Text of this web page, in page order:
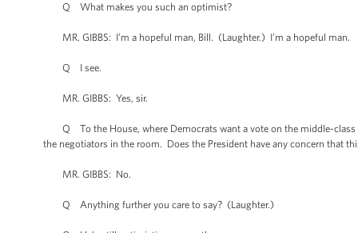
Q What makes you such an optimist?
MR. GIBBS: I’m a hopeful man, Bill. (Laughter.) I’m a hopeful man.
Q I see.
MR. GIBBS: Yes, sir.
Q To the House, where Democrats want a vote on the middle-class
the negotiators in the room. Does the President have any concern that
MR. GIBBS: No.
Q Anything further you care to say? (Laughter.)